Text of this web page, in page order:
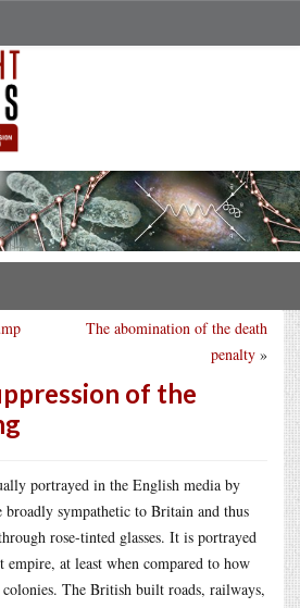
The abomination of the death
penalty »
of the
portrayed in the English media by
broadly sympathetic to Britain and thus
rose-tinted glasses. It is portrayed
empire, at least when compared to how
The British built roads, railways,